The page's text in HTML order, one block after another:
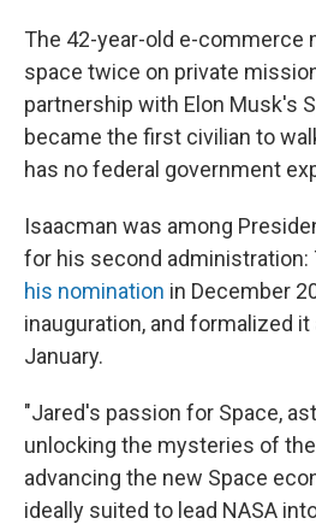
The 42-year-old e-commerce
space twice on private
partnership with Elon Musk's
became the first civilian to
has no federal government
Isaacman was among
for his second administration:
his nomination in December
inauguration, and formalized
January.
"Jared's passion for Space,
unlocking the mysteries of
advancing the new Space
ideally suited to lead NASA